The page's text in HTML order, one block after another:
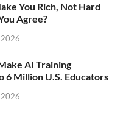
You Rich, Not Hard
Agree?
AI Training
6 Million U.S. Educators